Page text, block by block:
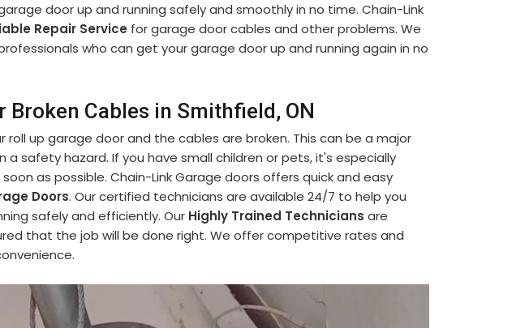
door up and running safely and smoothly in no time. Chain-Link
Repair Service for garage door cables and other problems. We
who can get your garage door up and running again in no
Broken Cables in Smithfield, ON
roll up garage door and the cables are broken. This can be a major
safety hazard. If you have small children or pets, it's especially
as possible. Chain-Link Garage doors offers quick and easy
Doors. Our certified technicians are available 24/7 to help you
safely and efficiently. Our Highly Trained Technicians are
that the job will be done right. We offer competitive rates and